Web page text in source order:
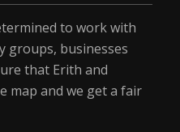
to work with
groups, businesses
that Erith and
map and we get a fair